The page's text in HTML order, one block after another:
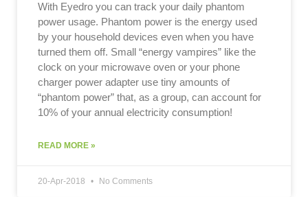
With Eyedro you can track your daily phantom
power usage. Phantom power is the energy used
by your household devices even when you have
turned them off. Small “energy vampires” like the
clock on your microwave oven or your phone
charger power adapter use tiny amounts of
“phantom power” that, as a group, can account for
10% of your annual electricity consumption!
READ MORE »
20-Apr-2018 No Comments